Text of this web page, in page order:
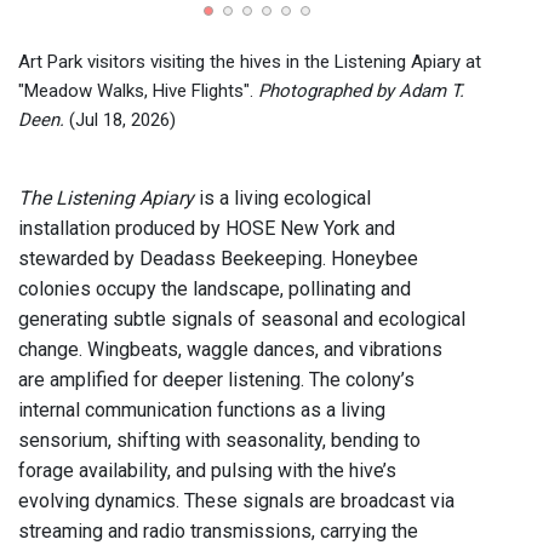
Art Park visitors visiting the hives in the Listening Apiary at
"Meadow Walks, Hive Flights". Photographed by Adam T.
Deen. (Jul 18, 2026)
The Listening Apiaryis a living ecological
installation produced by HOSE New York and
stewarded by Deadass Beekeeping. Honeybee
colonies occupy the landscape, pollinating and
generating subtle signals of seasonal and ecological
change. Wingbeats, waggle dances, and vibrations
are amplified for deeper listening. The colony’s
internal communication functions as a living
sensorium, shifting with seasonality, bending to
forage availability, and pulsing with the hive’s
evolving dynamics. These signals are broadcast via
streaming and radio transmissions, carrying the